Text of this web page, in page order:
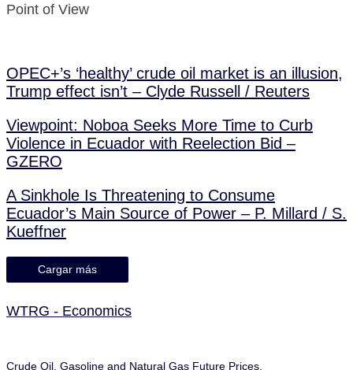
Point of View
OPEC+’s ‘healthy’ crude oil market is an illusion,
Trump effect isn’t – Clyde Russell / Reuters
Viewpoint: Noboa Seeks More Time to Curb
Violence in Ecuador with Reelection Bid –
GZERO
A Sinkhole Is Threatening to Consume
Ecuador’s Main Source of Power – P. Millard / S.
Kueffner
Cargar más
WTRG - Economics
Crude Oil, Gasoline and Natural Gas Future Prices.